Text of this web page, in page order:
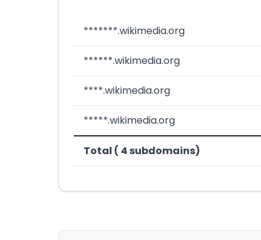
*******.wikimedia.org
******.wikimedia.org
****.wikimedia.org
*****.wikimedia.org
Total ( 4 subdomains)